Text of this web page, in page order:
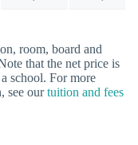
room, board and
that the net price is
school. For more
see ourtuition and fees